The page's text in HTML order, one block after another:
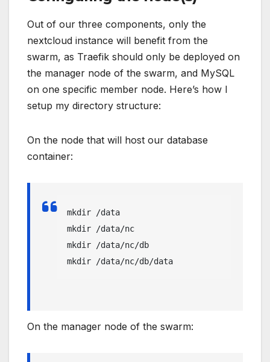
Out of our three components, only the
nextcloud instance will benefit from the
swarm, as Traefik should only be deployed on
the manager node of the swarm, and MySQL
on one specific member node. Here’s how I
setup my directory structure:
On the node that will host our database
container:
mkdir /data
mkdir /data/nc
mkdir /data/nc/db
mkdir /data/nc/db/data
On the manager node of the swarm: